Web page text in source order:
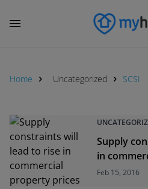
Home Uncategorized SCSI
Supply
in
Feb 15, 2016